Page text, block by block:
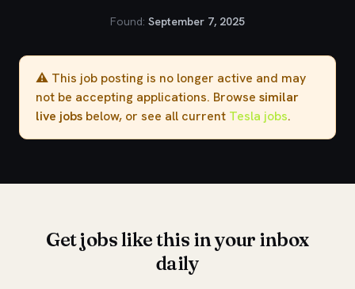
Found: September 7, 2025
⚠️ This job posting is no longer active and may
not be accepting applications. Browse similar
live jobs below, or see all current Tesla jobs.
Get jobs like this in your inbox
daily